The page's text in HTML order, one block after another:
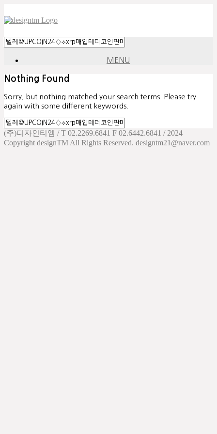
MENU
Nothing Found
Sorry, but nothing matched your search terms. Please try
again with some different keywords.
(주)디자인티엠 / T 02.2269.6841 F 02.6442.6841 / 2024
Copyright designTM All Rights Reserved. designtm21@naver.com